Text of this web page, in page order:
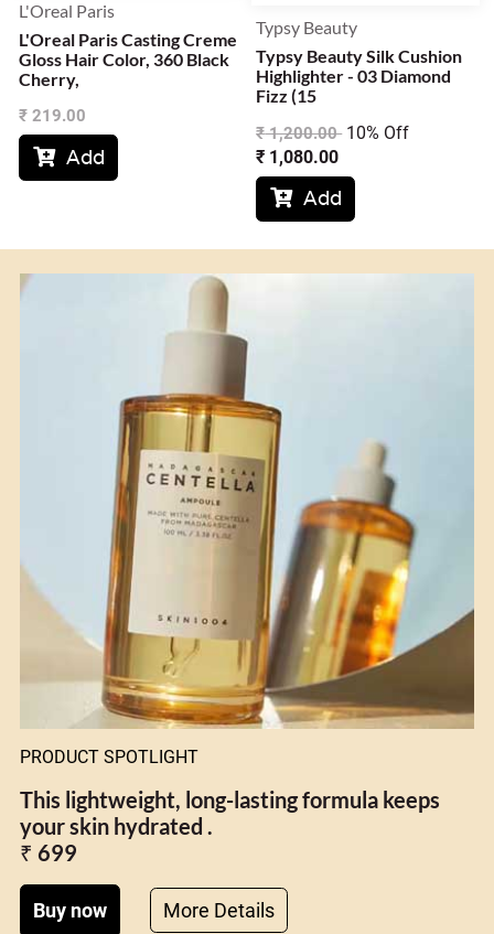
L'Oreal Paris
L'Oreal Paris Casting Creme
Gloss Hair Color, 360 Black
Cherry,
₹ 219.00
Add
Typsy Beauty
Typsy Beauty Silk Cushion
Highlighter - 03 Diamond
Fizz (15
₹1,200.00 10% Off
₹ 1,080.00
Add
PRODUCT SPOTLIGHT
This lightweight, long-lasting formula keeps
your skin hydrated .
₹ 699
Buy now More Details